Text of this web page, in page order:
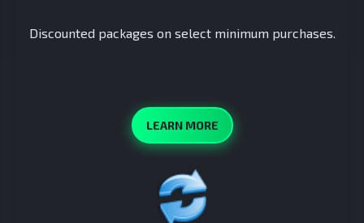
Discounted packages on select minimum purchases.
LEARN MORE